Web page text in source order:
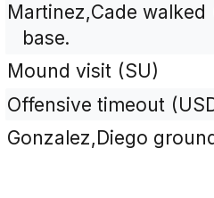
Martinez,Cade
base.
Mound visit (SU)
Offensive timeout
Gonzalez,Diego